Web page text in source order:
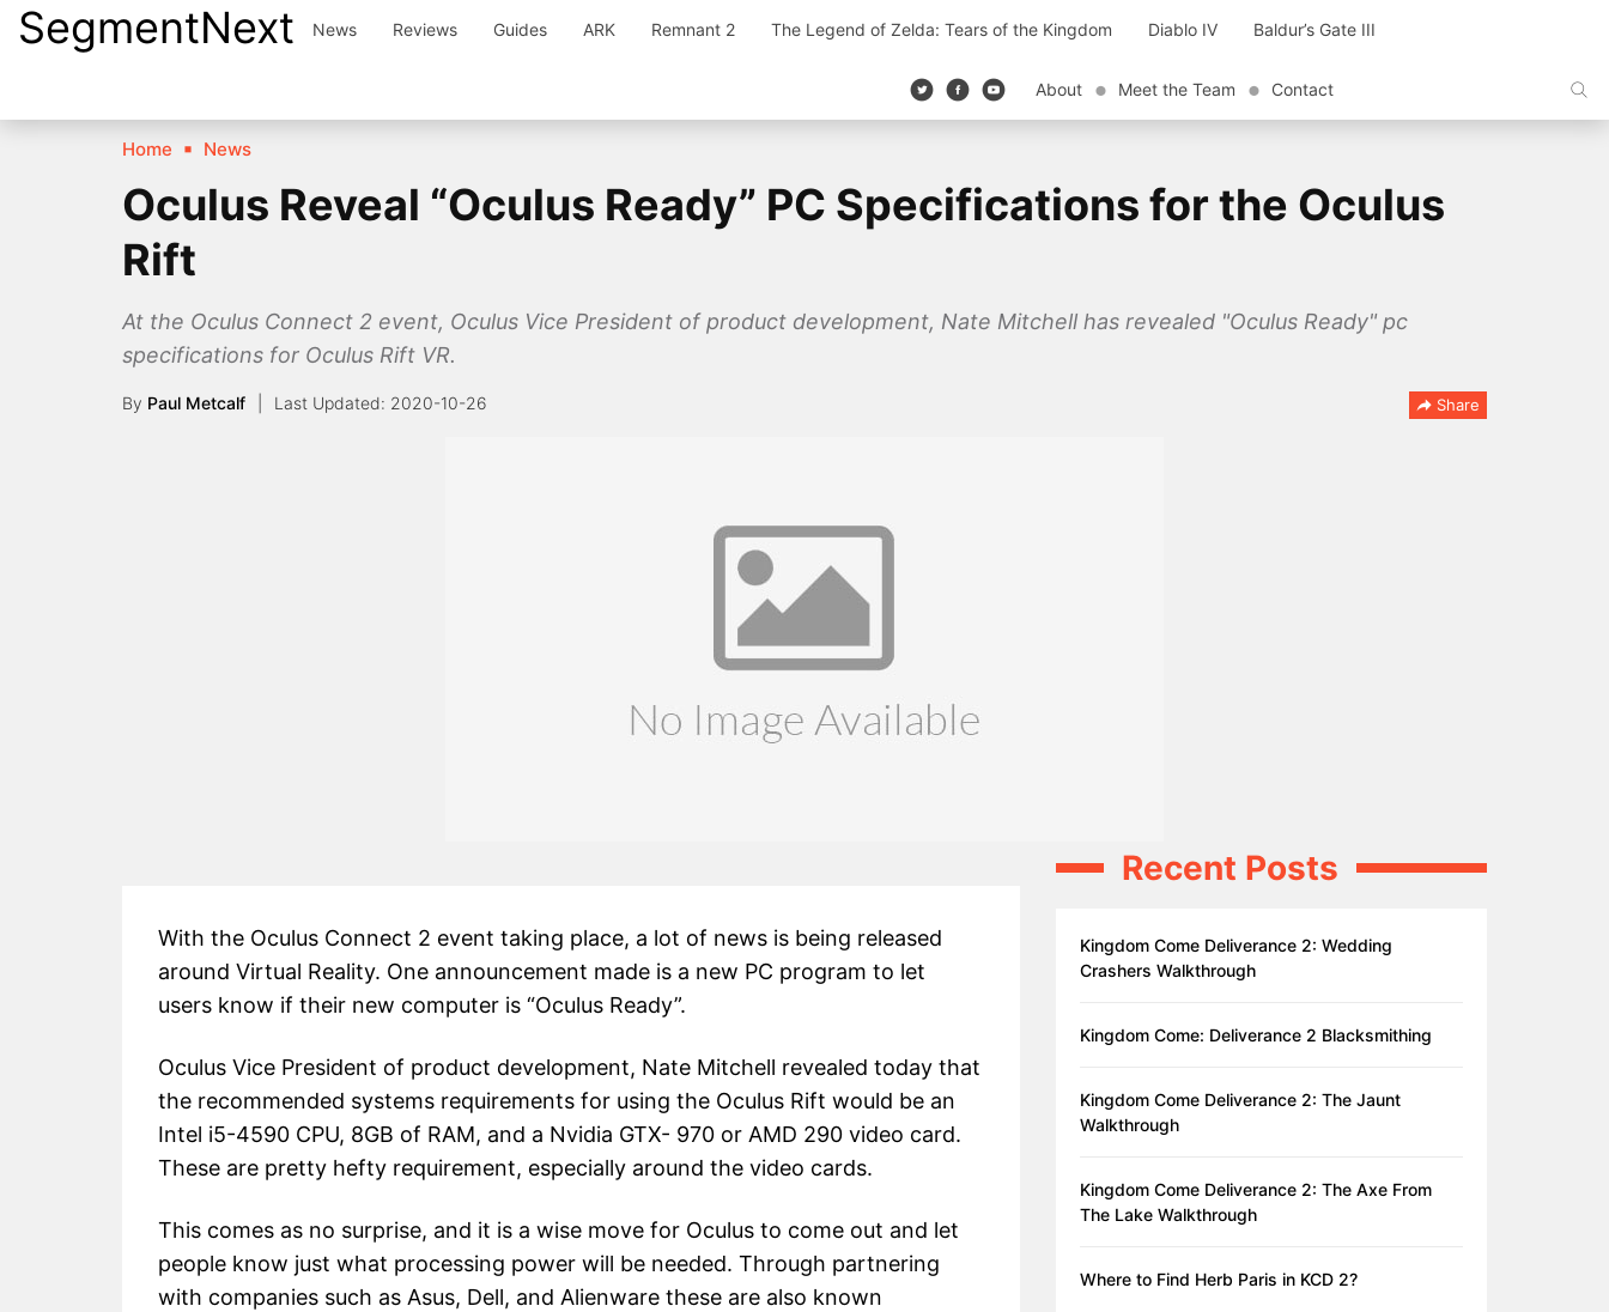
SkipSegmentNext News Reviews Guides ARK Remnant 2 The Legend of Zelda: Tears of the Kingdom Diablo IV Baldur’s Gate III
About Meet the Team Contact
Home News
Oculus Reveal “Oculus Ready” PC Specifications for the Oculus
Rift
At the Oculus Connect 2 event, Oculus Vice President of product development, Nate Mitchell has revealed "Oculus Ready" pc
specifications for Oculus Rift VR.
By Paul Metcalf 2020-10-26 Share
With the Oculus Connect 2 event taking place, a lot of news is being released
around Virtual Reality. One announcement made is a new PC program to let
users know if their new computer is “Oculus Ready”.
Oculus Vice President of product development, Nate Mitchell revealed today that
the recommended systems requirements for using the Oculus Rift would be an
Intel i5-4590 CPU, 8GB of RAM, and a Nvidia GTX- 970 or AMD 290 video card.
These are pretty hefty requirement, especially around the video cards.
This comes as no surprise, and it is a wise move for Oculus to come out and let
people know just what processing power will be needed. Through partnering
with companies such as Asus, Dell, and Alienware these are also known
Recent Posts
Kingdom Come Deliverance 2: Wedding
Crashers Walkthrough
Kingdom Come: Deliverance 2 Blacksmithing
Kingdom Come Deliverance 2: The Jaunt
Walkthrough
Kingdom Come Deliverance 2: The Axe From
The Lake Walkthrough
Where to Find Herb Paris in KCD 2?